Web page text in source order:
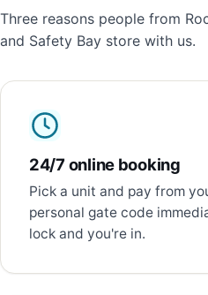
Three reasons people from
and Safety Bay store with us.
24/7 online booking
Pick a unit and pay from
personal gate code
lock and you're in.